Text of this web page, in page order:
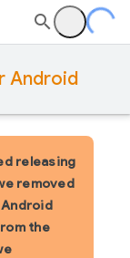
Android
releasing
removed
the